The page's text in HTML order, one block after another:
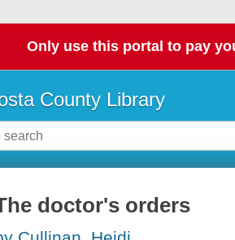
Only use this portal to pay
County Library
doctor's orders